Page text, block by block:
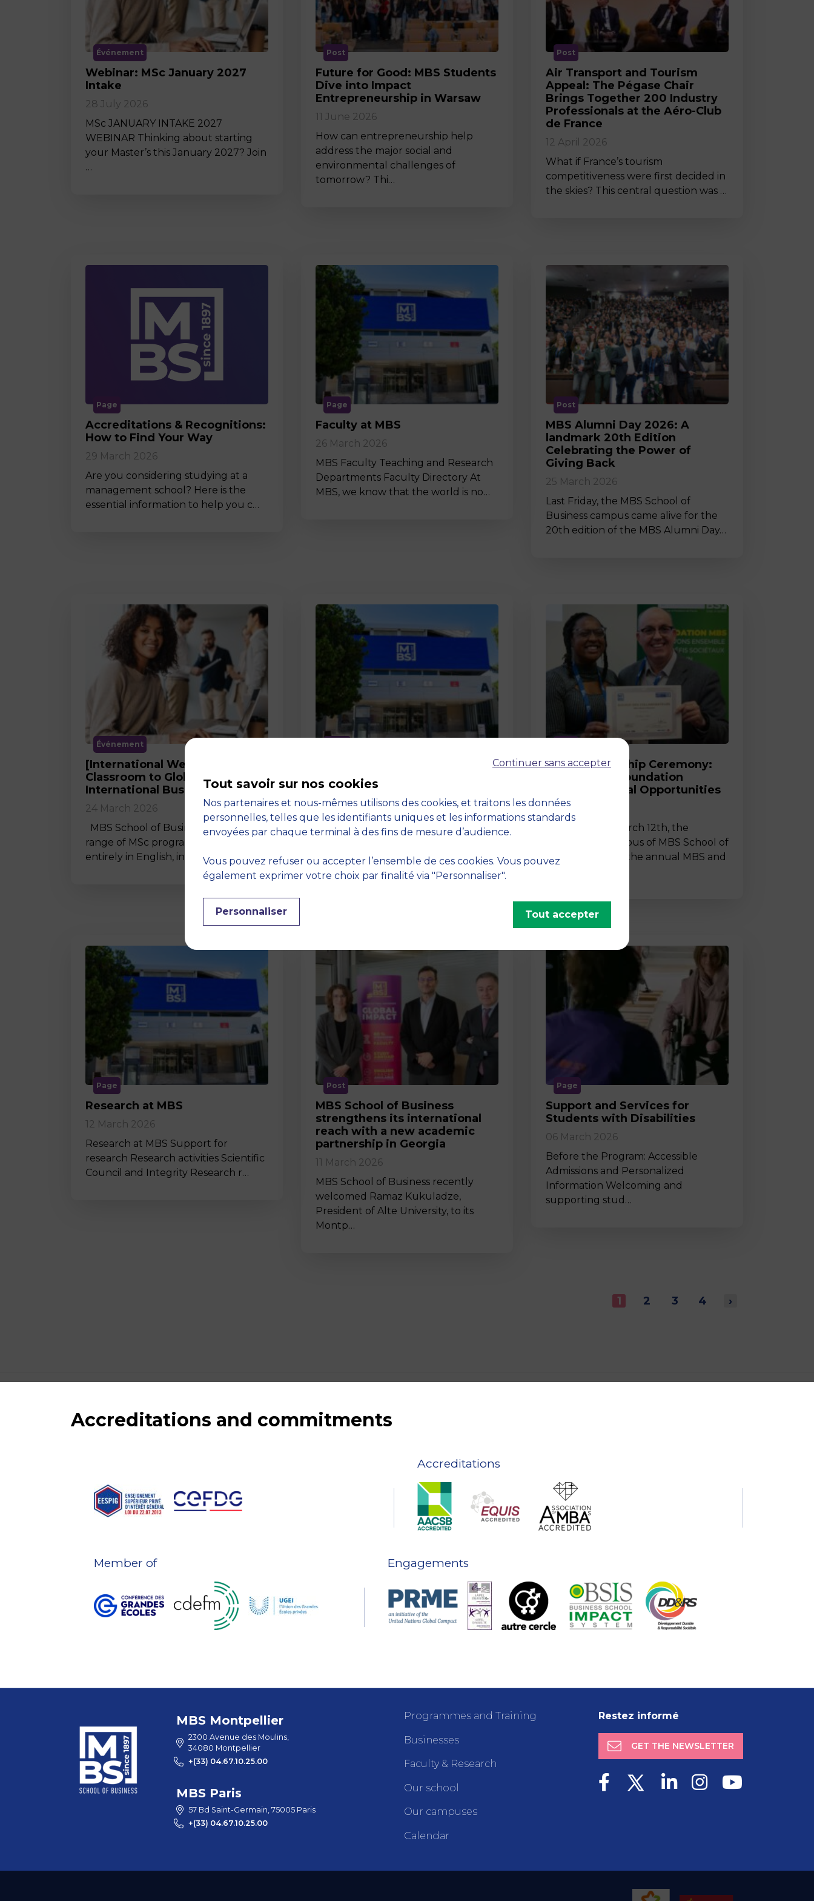
MSc Producer & Entertainment
Manager
MSc Spring Intake
MSc Artificial Intelligence (Partnership)
Événement
Webinar: MSc January 2027
Intake
28 July 2026
MSc JANUARY INTAKE 2027
WEBINAR Thinking about starting
your Master’s this January 2027? Join
…
Post
Future for Good: MBS Students
Dive into Impact
Entrepreneurship in Warsaw
11 June 2026
How can entrepreneurship help
address the major social and
environmental challenges of
tomorrow? Thi…
Post
Air Transport and Tourism
Appeal: The Pégase Chair
Brings Together 200 Industry
Professionals at the Aéro-Club
de France
12 April 2026
What if France’s tourism
competitiveness were first decided in
the skies? This central question was …
Page
Accreditations & Recognitions:
How to Find Your Way
29 March 2026
Are you considering studying at a
management school? Here is the
essential information to help you c…
Page
Faculty at MBS
26 March 2026
MBS Faculty Teaching and Research
Departments Faculty Directory At
MBS, we know that the world is no…
Post
MBS Alumni Day 2026: A
landmark 20th Edition
Celebrating the Power of
Giving Back
25 March 2026
Last Friday, the MBS School of
Business campus came alive for the
20th edition of the MBS Alumni Day…
Événement
[International Webinar] From
Classroom to Global Career in
International Business
24 March 2026
MBS School of Business offers a wide
range of MSc programmes taught
entirely in English, including…
19 March 2026
Pedagogy at MBS Pedagogical
method At MBS School of Business,
we believe that learning becomes
2026 Scholarship Ceremony:
MBS and its Foundation
Celebrate Equal Opportunities
18 March 2026
On Thursday, March 12th, the
Montpellier campus of MBS School of
Business hosted the annual MBS and
Page
Research at MBS
12 March 2026
Research at MBS Support for
research Research activities Scientific
Council and Integrity Research r…
Post
MBS School of Business
strengthens its international
reach with a new academic
partnership in Georgia
11 March 2026
MBS School of Business recently
welcomed Ramaz Kukuladze,
President of Alte University, to its
Montp…
Page
Support and Services for
Students with Disabilities
06 March 2026
Before the Program: Accessible
Admissions and Personalized
Information Welcoming and
supporting stud…
1 2 3 4 ›
Accreditations and commitments
Accreditations
Member of Engagements
MBS Montpellier
2300 Avenue des Moulins,
34080 Montpellier
+(33) 04.67.10.25.00
MBS Paris
57 Bd Saint-Germain, 75005 Paris
+(33) 04.67.10.25.00
Programmes and Training
Businesses
Faculty & Research
Our school
Our campuses
Calendar
Restez informé
GET THE NEWSLETTER
Continuer sans accepter
Tout savoir sur nos cookies
Nos partenaires et nous-mêmes utilisons des cookies, et traitons les données
personnelles, telles que les identifiants uniques et les informations standards
envoyées par chaque terminal à des fins de mesure d’audience.
Vous pouvez refuser ou accepter l’ensemble de ces cookies. Vous pouvez
également exprimer votre choix par finalité via "Personnaliser".
Personnaliser Tout accepter